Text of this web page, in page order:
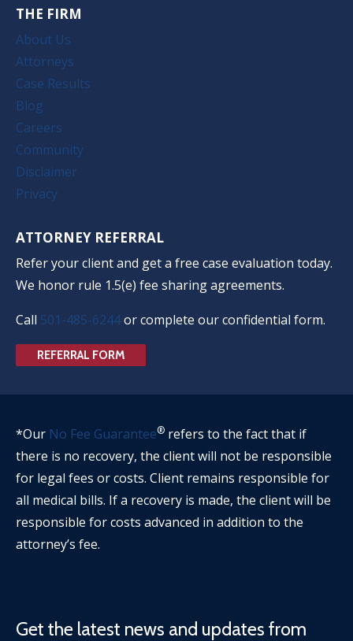
THE FIRM
About Us
Attorneys
Case Results
Blog
Careers
Community
Disclaimer
Privacy
ATTORNEY REFERRAL
Refer your client and get a free case evaluation today.
We honor rule 1.5(e) fee sharing agreements.
Call 501-485-6244or complete our confidential form.
REFERRAL FORM
*Our No Fee Guarantee® refers to the fact that if
there is no recovery, the client will not be responsible
for legal fees or costs. Client remains responsible for
all medical bills. If a recovery is made, the client will be
responsible for costs advanced in addition to the
attorney’s fee.
Get the latest news and updates from